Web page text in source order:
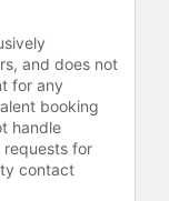
and does not
for any
booking
handle
requests for
contact